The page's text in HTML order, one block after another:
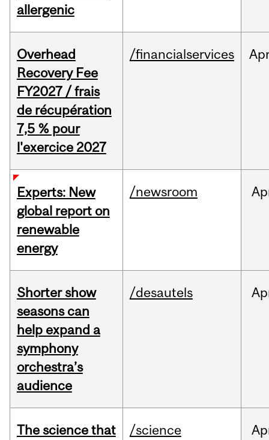
allergenic
Overhead
Recovery Fee
FY2027 / frais
de récupération
7,5 % pour
l'exercice 2027
/financialservices
Experts: New
global report on
renewable
energy
/newsroom
Shorter show
seasons can
help expand a
symphony
orchestra’s
audience
/desautels
The science that
/science